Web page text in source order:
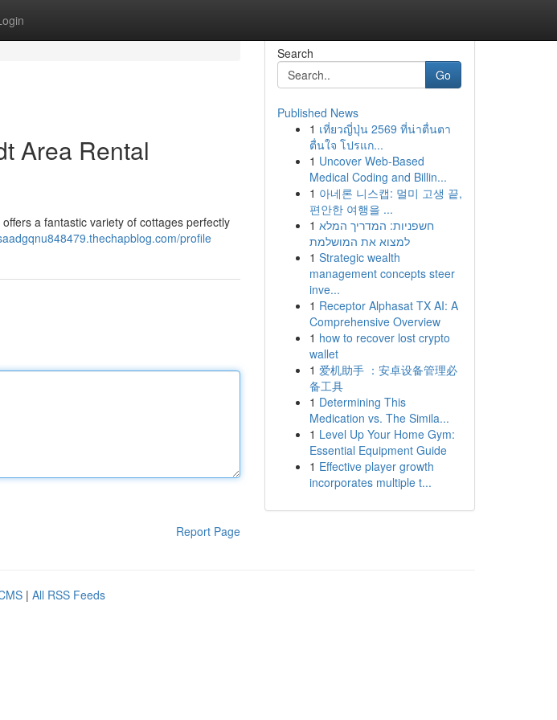
Area Rental
a fantastic variety of cottages perfectly
profile
Report Page
Search
Go
Published News
1 เที่ยวญี่ปุ่น 2569 ที่น่าตื่นตา
ตื่นใจ โปรแก...
1 Uncover Web-Based
Medical Coding and Billin...
1 아네론 니스캡: 멀미 고생 끝,
편안한 여행을 ...
1 חשפניות: המדריך המלא
למצוא את המושלמת
1 Strategic wealth
management concepts steer
inve...
1 Receptor Alphasat TX AI: A
Comprehensive Overview
1 how to recover lost crypto
wallet
1 爱机助手 ：安卓设备管理必
备工具
1 Determining This
Medication vs. The Simila...
1 Level Up Your Home Gym:
Essential Equipment Guide
1 Effective player growth
incorporates multiple t...
| All RSS Feeds